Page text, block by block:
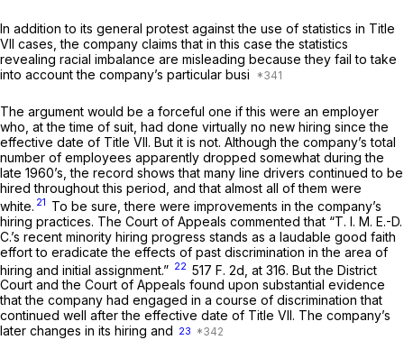
In addition to its general protest against the use of statistics in Title
VII cases, the company claims that in this case the statistics
revealing racial imbalance are misleading because they fail to take
into account the company’s particular busi
The argument would be a forceful one if this were an employer
who, at the time of suit, had done virtually no new hiring since the
effective date of Title VII. But it is not. Although the company’s total
number of employees apparently dropped somewhat during the
late 1960’s, the record shows that many line drivers continued to be
hired throughout this period, and that almost all of them were
white. 21 To be sure, there were improvements in the company’s
hiring practices. The Court of Appeals commented that “T. I. M. E.-D.
C.’s recent minority hiring progress stands as a laudable good faith
effort to eradicate the effects of past discrimination in the area of
hiring and initial assignment.” 22 517 F. 2d, at 316 . But the District
Court and the Court of Appeals found upon substantial evidence
that the company had engaged in a course of discrimination that
continued well after the effective date of Title VII. The company’s
later changes in its hiring and 23